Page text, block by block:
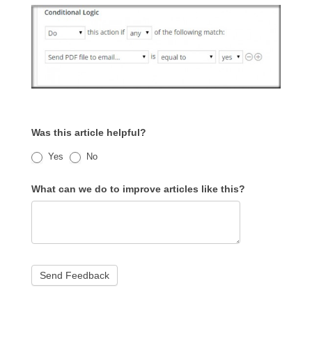
Was this article helpful?
Yes No
What can we do to improve articles like this?